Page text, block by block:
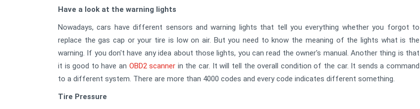
Have a look at the warning lights
Nowadays, cars have different sensors and warning lights that tell you everything whether you forgot to
replace the gas cap or your tire is low on air. But you need to know the meaning of the lights what is the
warning. If you don't have any idea about those lights, you can read the owner's manual. Another thing is that
it is good to have an OBD2 scanner in the car. It will tell the overall condition of the car. It sends a command
to a different system. There are more than 4000 codes and every code indicates different something.
Tire Pressure